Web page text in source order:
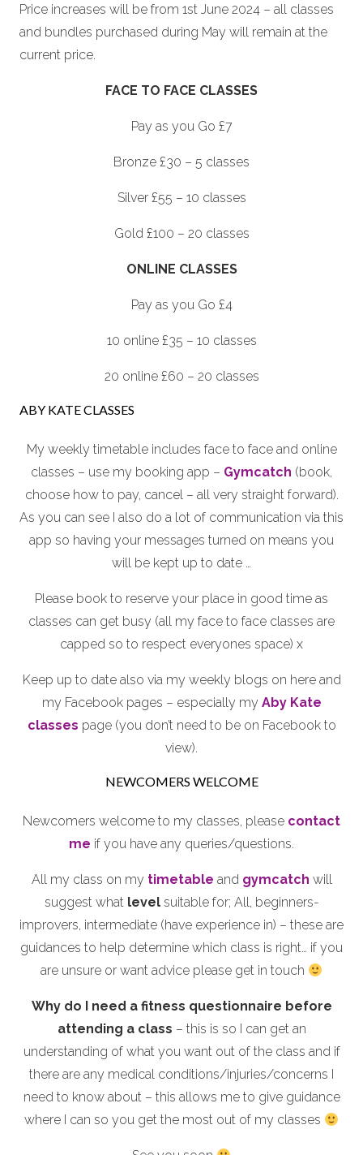
Price increases will be from 1st June 2024 – all classes
and bundles purchased during May will remain at the
current price.
FACE TO FACE CLASSES
Pay as you Go £7
Bronze £30 – 5 classes
Silver £55 – 10 classes
Gold £100 – 20 classes
ONLINE CLASSES
Pay as you Go £4
10 online £35 – 10 classes
20 online £60 – 20 classes
ABY KATE CLASSES
My weekly timetable includes face to face and online
classes – use my booking app – Gymcatch (book,
choose how to pay, cancel – all very straight forward).
As you can see I also do a lot of communication via this
app so having your messages turned on means you
will be kept up to date …
Please book to reserve your place in good time as
classes can get busy (all my face to face classes are
capped so to respect everyones space) x
Keep up to date also via my weekly blogs on here and
my Facebook pages – especially my Aby Kate
classes page (you don’t need to be on Facebook to
view).
NEWCOMERS WELCOME
Newcomers welcome to my classes, please contact
me if you have any queries/questions.
All my class on my timetable and gymcatch will
suggest what levelsuitable for; All, beginners-
improvers, intermediate (have experience in) – these are
guidances to help determine which class is right… if you
are unsure or want advice please get in touch
Why do I need a fitness questionnaire before
attending a class – this is so I can get an
understanding of what you want out of the class and if
there are any medical conditions/injuries/concerns I
need to know about – this allows me to give guidance
where I can so you get the most out of my classes